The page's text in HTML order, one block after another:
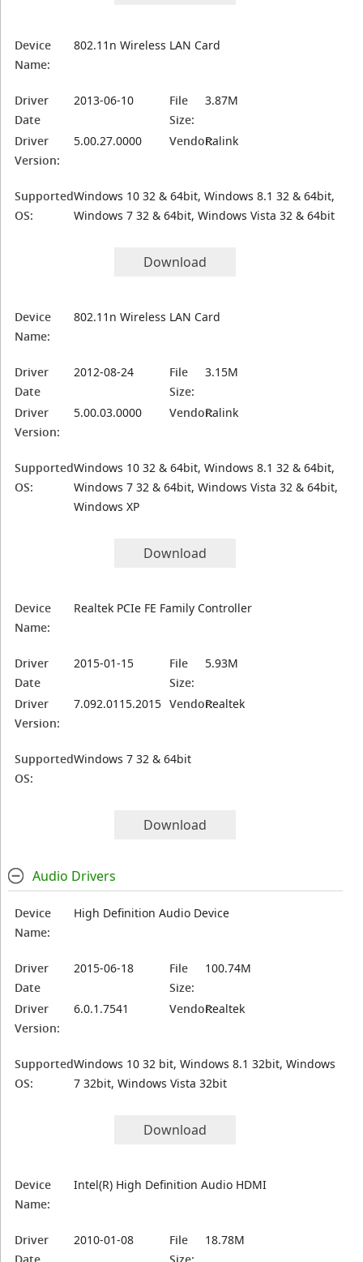
Device
Name:
802.11n Wireless LAN Card
Driver
Date
2013-06-10
File
Size:
3.87M
Driver
Version:
5.00.27.0000 Vendor:Ralink
Supported
OS:
Windows 10 32 & 64bit, Windows 8.1 32 & 64bit,
Windows 7 32 & 64bit, Windows Vista 32 & 64bit
Download
Device
Name:
802.11n Wireless LAN Card
Driver
Date
2012-08-24
File
Size:
3.15M
Driver
Version:
5.00.03.0000 Vendor:Ralink
Supported
OS:
Windows 10 32 & 64bit, Windows 8.1 32 & 64bit,
Windows 7 32 & 64bit, Windows Vista 32 & 64bit,
Windows XP
Download
Device
Name:
Realtek PCIe FE Family Controller
Driver
Date
2015-01-15
File
Size:
5.93M
Driver
Version:
7.092.0115.2015 Vendor:Realtek
Supported
OS:
Windows 7 32 & 64bit
Download
Audio Drivers
Device
Name:
High Definition Audio Device
Driver
Date
2015-06-18
File
Size:
100.74M
Driver
Version:
6.0.1.7541 Vendor:Realtek
Supported
OS:
Windows 10 32 bit, Windows 8.1 32bit, Windows
7 32bit, Windows Vista 32bit
Download
Device
Name:
Intel(R) High Definition Audio HDMI
Driver
2010-01-08
File
18.78M